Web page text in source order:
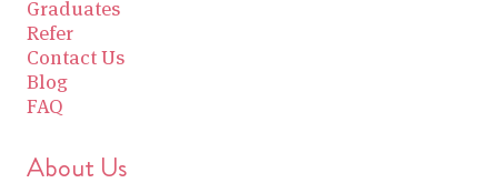
Graduates
Refer
Contact Us
Blog
FAQ
About Us